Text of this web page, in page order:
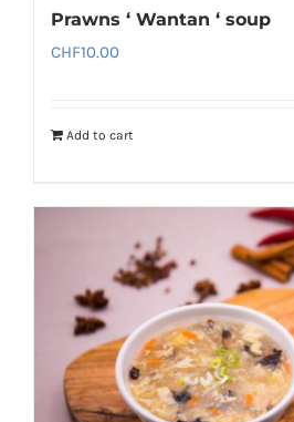
Prawns ‘ Wantan ‘ soup
CHF10.00
Add to cart